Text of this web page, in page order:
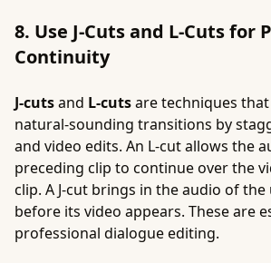
8. Use J-Cuts and L-Cuts for
Continuity
J-cutsand L-cutsare techniques
natural-sounding transitions by
and video edits. An L-cut allows the
preceding clip to continue over the
clip. A J-cut brings in the audio of
before its video appears. These are
professional dialogue editing.